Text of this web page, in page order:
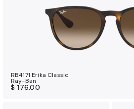
RB4171 Erika Classic
Ray-Ban
$ 176.00